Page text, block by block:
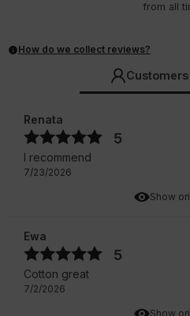
from all
How do we collect reviews?
Show
Renata
5
I recommend
7/23/2026
Show
Ewa
5
Cotton great
7/2/2026